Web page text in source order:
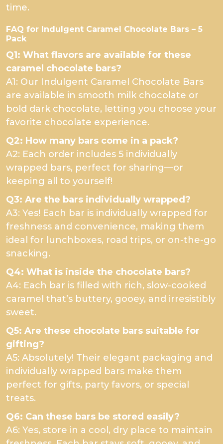
time.
FAQ for Indulgent Caramel Chocolate Bars – 5
Pack
Q1: What flavors are available for these
caramel chocolate bars?
A1: Our Indulgent Caramel Chocolate Bars
are available in smooth milk chocolate or
bold dark chocolate, letting you choose your
favorite chocolate experience.
Q2: How many bars come in a pack?
A2: Each order includes 5 individually
wrapped bars, perfect for sharing—or
keeping all to yourself!
Q3: Are the bars individually wrapped?
A3: Yes! Each bar is individually wrapped for
freshness and convenience, making them
ideal for lunchboxes, road trips, or on-the-go
snacking.
Q4: What is inside the chocolate bars?
A4: Each bar is filled with rich, slow-cooked
caramel that’s buttery, gooey, and irresistibly
sweet.
Q5: Are these chocolate bars suitable for
gifting?
A5: Absolutely! Their elegant packaging and
individually wrapped bars make them
perfect for gifts, party favors, or special
treats.
Q6: Can these bars be stored easily?
A6: Yes, store in a cool, dry place to maintain